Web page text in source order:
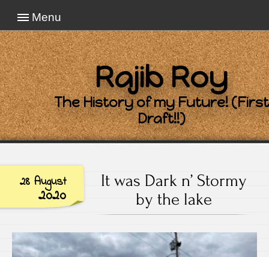
Menu
Rajib Roy
The History of my Future! (First
Draft!!)
28 August
2020
It was Dark n’ Stormy
by the lake